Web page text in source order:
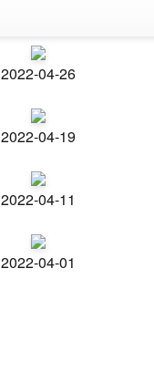
2022-04-26
2022-04-19
2022-04-11
2022-04-01